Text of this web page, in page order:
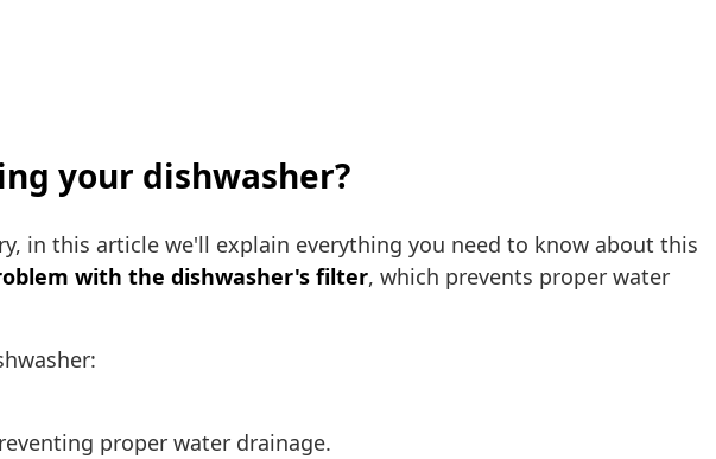
your dishwasher?
in this article we'll explain everything you need to know about this
with the dishwasher's filter, which prevents proper water
proper water drainage.